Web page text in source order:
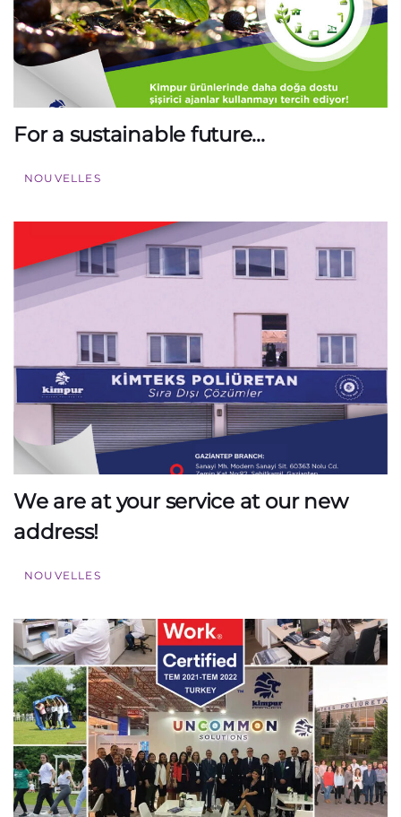
For a sustainable future…
NOUVELLES
We are at your service at our new
address!
NOUVELLES